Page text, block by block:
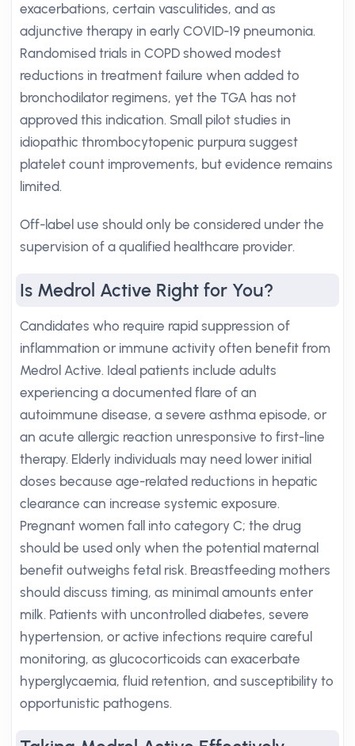
exacerbations, certain vasculitides, and as
adjunctive therapy in early COVID-19 pneumonia.
Randomised trials in COPD showed modest
reductions in treatment failure when added to
bronchodilator regimens, yet the TGA has not
approved this indication. Small pilot studies in
idiopathic thrombocytopenic purpura suggest
platelet count improvements, but evidence remains
limited.
Off-label use should only be considered under the
supervision of a qualified healthcare provider.
Is Medrol Active Right for You?
Candidates who require rapid suppression of
inflammation or immune activity often benefit from
Medrol Active. Ideal patients include adults
experiencing a documented flare of an
autoimmune disease, a severe asthma episode, or
an acute allergic reaction unresponsive to first-line
therapy. Elderly individuals may need lower initial
doses because age-related reductions in hepatic
clearance can increase systemic exposure.
Pregnant women fall into category C; the drug
should be used only when the potential maternal
benefit outweighs fetal risk. Breastfeeding mothers
should discuss timing, as minimal amounts enter
milk. Patients with uncontrolled diabetes, severe
hypertension, or active infections require careful
monitoring, as glucocorticoids can exacerbate
hyperglycaemia, fluid retention, and susceptibility to
opportunistic pathogens.